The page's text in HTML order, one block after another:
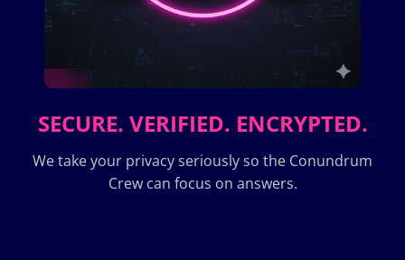
SECURE. VERIFIED. ENCRYPTED.
We take your privacy seriously so the Conundrum
Crew can focus on answers.